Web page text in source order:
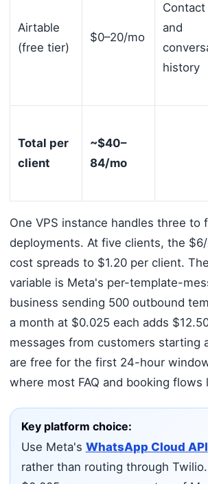
Airtable
(free tier)
$0–20/mo
Contact
and
history
Total per
client
~$40–
84/mo
One VPS instance handles three to
deployments. At five clients, the
cost spreads to $1.20 per client.
variable is Meta's per-template-
business sending 500 outbound
a month at $0.025 each adds
messages from customers starting
are free for the first 24-hour
where most FAQ and booking flows
Key platform choice:
Use Meta's WhatsApp Cloud API
rather than routing through